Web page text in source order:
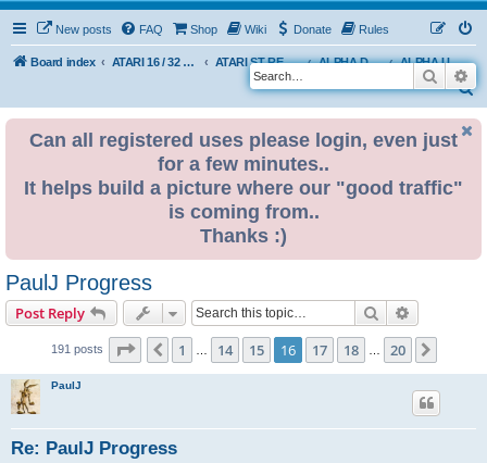
New posts FAQ Shop Wiki Donate Rules
Board index ATARI 16 / 32 BIT ATARI ST REMAKE PROJECT ALPHA DEVELOPMENT INFO
ALPHA USER BUILDS
S
Search
Can all registered uses please login, even just
for a few minutes..
It helps build a picture where our "good traffic"
is coming from..
Thanks :)
PaulJ Progress
Post Reply Search
191 posts Page 16 of 20
Previous
1 14 15 16 17 18 20
PaulJ
Re: PaulJ Progress